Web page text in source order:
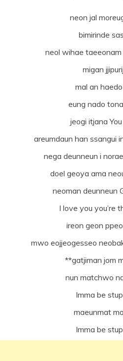
neon jal
bimirinde
neol wihae
migan
mal an
eung nado
jeogi itjana
areumdaun han ssangui
nega deunneun i
doel geoya ama
neoman deunneun
I love you you’re
ireon geon
mwo eojjeogesseo
**gatjiman jom
nun matchwo
Imma be
maeunmat
Imma be